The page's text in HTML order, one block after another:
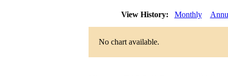
View History: Monthly
No chart available.